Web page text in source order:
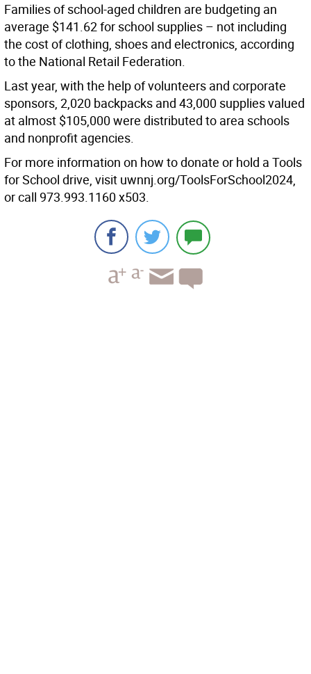
Families of school-aged children are budgeting an
average $141.62 for school supplies – not including
the cost of clothing, shoes and electronics, according
to the National Retail Federation.
Last year, with the help of volunteers and corporate
sponsors, 2,020 backpacks and 43,000 supplies valued
at almost $105,000 were distributed to area schools
and nonprofit agencies.
For more information on how to donate or hold a Tools
for School drive, visit uwnnj.org/ToolsForSchool2024,
or call 973.993.1160 x503.